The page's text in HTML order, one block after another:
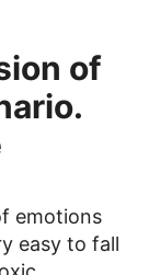
of
emotions
easy to fall
×